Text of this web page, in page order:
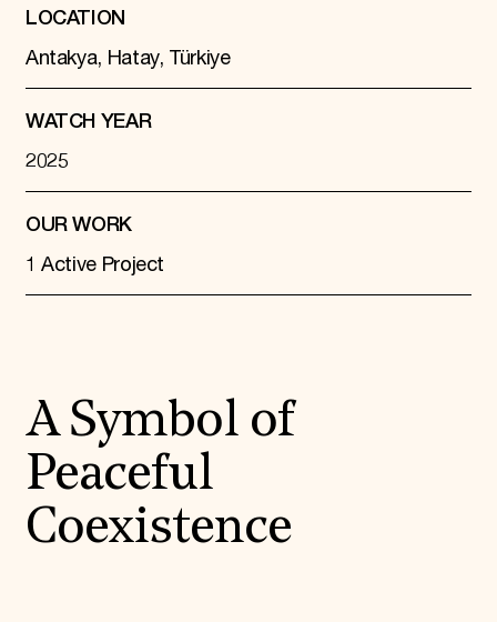
LOCATION
Antakya, Hatay, Türkiye
WATCH YEAR
2025
OUR WORK
1 Active Project
A Symbol of
Peaceful
Coexistence